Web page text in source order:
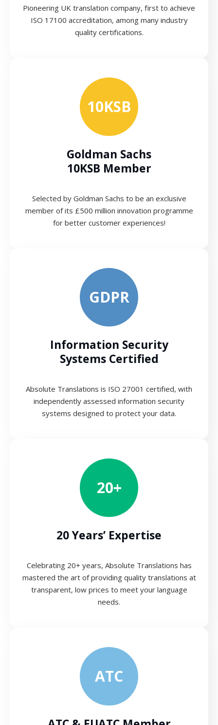
Pioneering UK translation company, first to achieve
ISO 17100 accreditation, among many industry
quality certifications.
10KSB
Goldman Sachs
10KSB Member
Selected by Goldman Sachs to be an exclusive
member of its £500 million innovation programme
for better customer experiences!
GDPR
Information Security
Systems Certified
Absolute Translations is ISO 27001 certified, with
independently assessed information security
systems designed to protect your data.
20+
20 Years’ Expertise
Celebrating 20+ years, Absolute Translations has
mastered the art of providing quality translations at
transparent, low prices to meet your language
needs.
ATC